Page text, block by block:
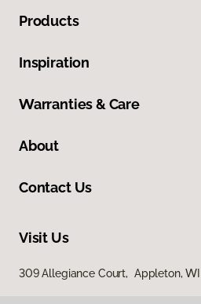
Products
Inspiration
Warranties & Care
About
Contact Us
Visit Us
309 Allegiance Court, Appleton, WI